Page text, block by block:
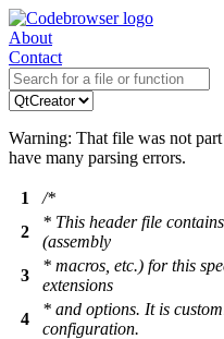
About
Contact
Warning: That file was not
have many parsing errors.
1
/*
2
* This header file
(assembly
3
* macros, etc.) for this
extensions
4
* and options. It is
configuration.